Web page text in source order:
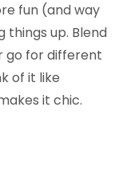
fun (and way
things up. Blend
go for different
of it like
it chic.